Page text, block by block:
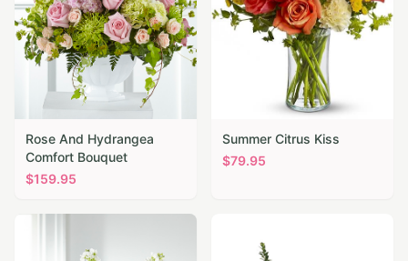
Rose And Hydrangea
Comfort Bouquet
$159.95
Summer Citrus Kiss
$79.95